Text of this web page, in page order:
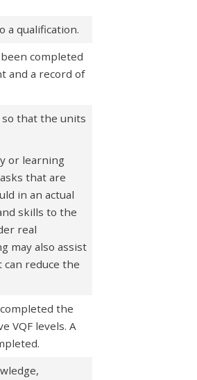
a qualification.
completed
and a record of
that the units
or learning
that are
in an actual
skills to the
real
may also assist
reduce the
the
VQF levels. A